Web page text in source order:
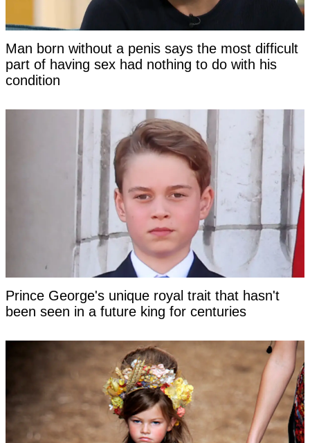
Man born without a penis says the most difficult
part of having sex had nothing to do with his
condition
Prince George's unique royal trait that hasn't
been seen in a future king for centuries